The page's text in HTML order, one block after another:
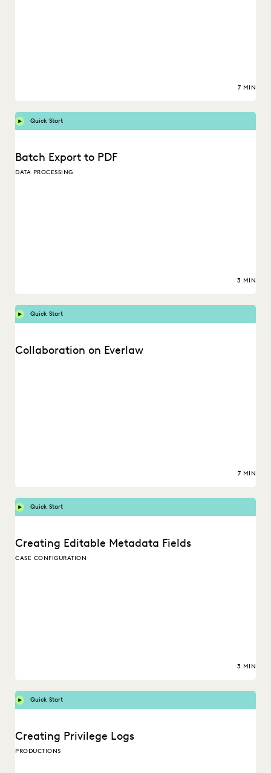
7 MIN
Quick Start
Batch Export to PDF
DATA PROCESSING
3 MIN
Quick Start
Collaboration on Everlaw
7 MIN
Quick Start
Creating Editable Metadata Fields
CASE CONFIGURATION
3 MIN
Quick Start
Creating Privilege Logs
PRODUCTIONS